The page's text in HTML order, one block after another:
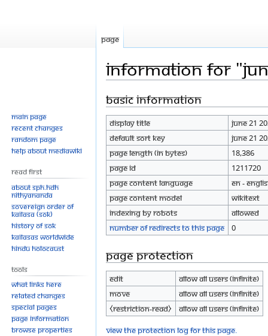
Information for
Jump
navigation
Jump
search
Basic information
Display title
June 21
Default sort key
June 21
Page length (in bytes)
18,386
Page ID
1211720
Page content language
en -
Page content model
wikitext
Indexing by robots
Allowed
Number of redirects to this page
0
Page protection
Edit
Allow all users (infinite)
Move
Allow all users (infinite)
⧼restriction-read⧽
Allow all users (infinite)
View the protection log for this page.
Page
Main page
Recent changes
Random page
Help about MediaWiki
Read First
About SPH.HDH
Nithyananda
Sovereign Order of
KAILASA (SOK)
History of SOK
KAILASAs Worldwide
Hindu Holocaust
Tools
What links here
Related changes
Special pages
Page information
Browse properties